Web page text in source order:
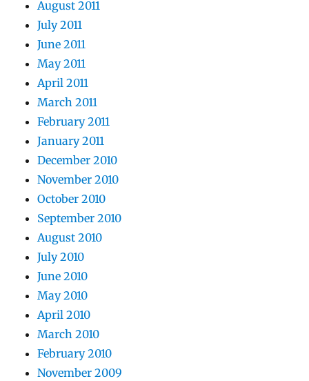
August 2011
July 2011
June 2011
May 2011
April 2011
March 2011
February 2011
January 2011
December 2010
November 2010
October 2010
September 2010
August 2010
July 2010
June 2010
May 2010
April 2010
March 2010
February 2010
November 2009